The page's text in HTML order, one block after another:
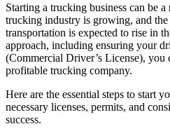
Starting a trucking business can be
trucking industry is growing, and
transportation is expected to rise in
approach, including ensuring your
(Commercial Driver’s License), you
profitable trucking company.
Here are the essential steps to start
necessary licenses, permits, and
success.